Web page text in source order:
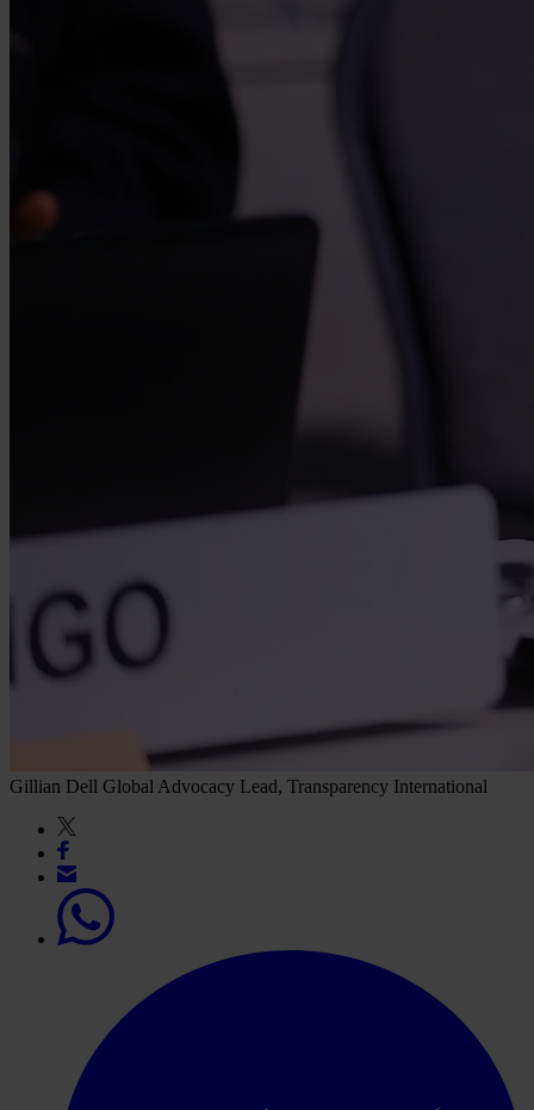
Gillian Dell Global Advocacy Lead, Transparency International